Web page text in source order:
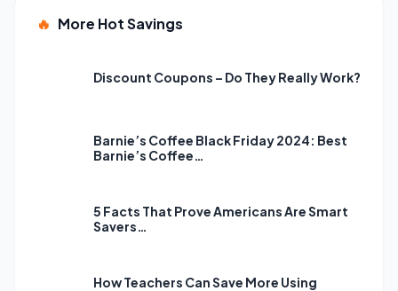
🔥 More Hot Savings
Discount Coupons – Do They Really Work?
Barnie’s Coffee Black Friday 2024: Best
Barnie’s Coffee…
5 Facts That Prove Americans Are Smart
Savers…
How Teachers Can Save More Using